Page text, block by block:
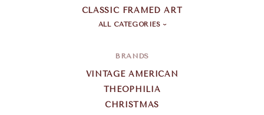
CLASSIC FRAMED ART
ALL CATEGORIES
BRANDS
VINTAGE AMERICAN
THEOPHILIA
CHRISTMAS